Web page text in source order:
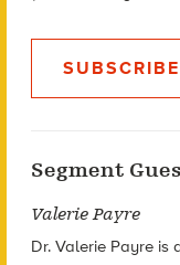
SUBSCRIBE
Segment
Valerie Payre
Dr. Valerie Payre is